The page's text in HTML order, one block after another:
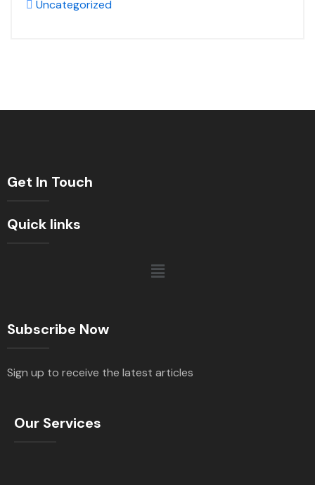
Uncategorized
Get In Touch
Quick links
Subscribe Now
Sign up to receive the latest articles
Our Services